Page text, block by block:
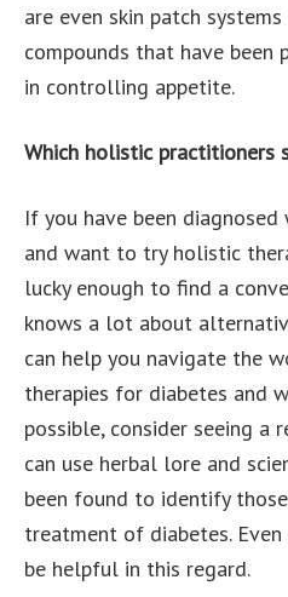
are even skin patch
compounds that have
in controlling appetite.
Which holistic practitioners
If you have been
and want to try holistic
lucky enough to find a
knows a lot about
can help you navigate the
therapies for diabetes and
possible, consider seeing a
can use herbal lore and
been found to identify
treatment of diabetes.
be helpful in this regard.